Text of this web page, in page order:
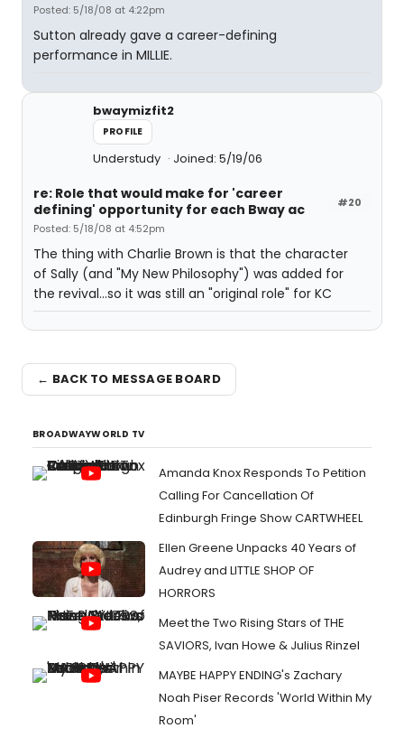
Posted: 5/18/08 at 4:22pm
Sutton already gave a career-defining
performance in MILLIE.
bwaymizfit2
PROFILE
Understudy Joined: 5/19/06
#20
re: Role that would make for 'career
defining' opportunity for each Bway ac
Posted: 5/18/08 at 4:52pm
The thing with Charlie Brown is that the character
of Sally (and "My New Philosophy") was added for
the revival...so it was still an "original role" for KC
← BACK TO MESSAGE BOARD
BROADWAYWORLD TV
Amanda Knox Responds To Petition
Calling For Cancellation Of
Edinburgh Fringe Show CARTWHEEL
Ellen Greene Unpacks 40 Years of
Audrey and LITTLE SHOP OF
HORRORS
Meet the Two Rising Stars of THE
SAVIORS, Ivan Howe & Julius Rinzel
MAYBE HAPPY ENDING's Zachary
Noah Piser Records 'World Within My
Room'